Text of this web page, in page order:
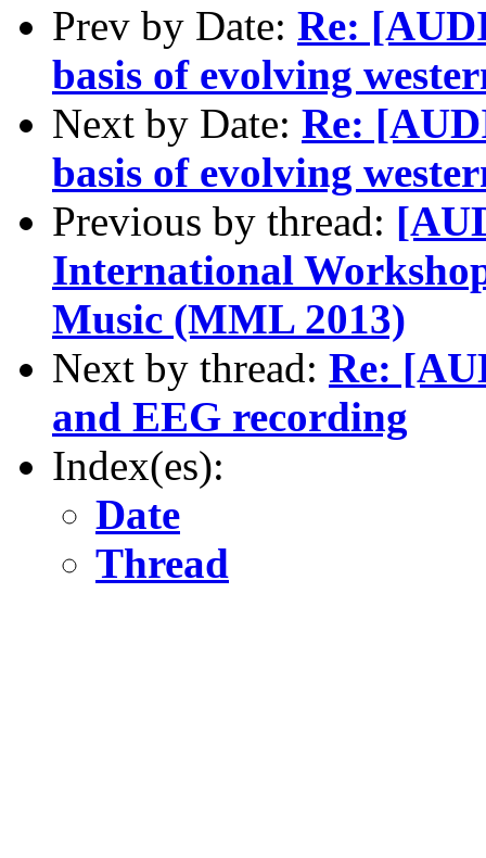
Prev by Date: Re:
basis of evolving
Next by Date: Re:
basis of evolving
Previous by thread:
International
Music (MML 2013)
Next by thread: Re:
and EEG recording
Index(es):
Date
Thread